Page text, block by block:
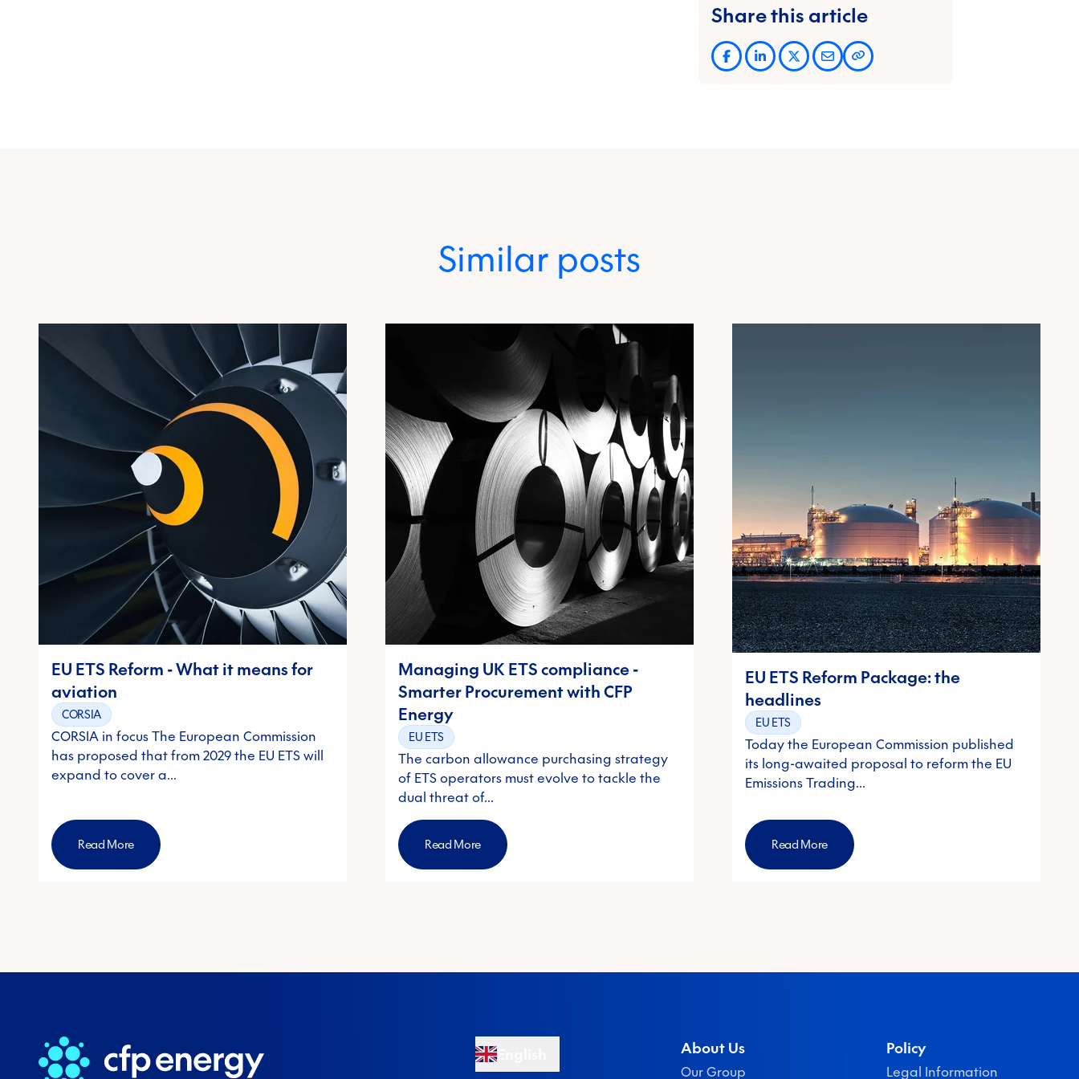
Share this article
Similar posts
EU ETS Reform - What it means for
aviation
CORSIA
CORSIA in focus The European Commission
has proposed that from 2029 the EU ETS will
expand to cover a…
Read More
Managing UK ETS compliance -
Smarter Procurement with CFP
Energy
EU ETS
The carbon allowance purchasing strategy
of ETS operators must evolve to tackle the
dual threat of…
Read More
EU ETS Reform Package: the
headlines
EU ETS
Today the European Commission published
its long-awaited proposal to reform the EU
Emissions Trading…
Read More
English About Us
Our Group
Policy
Legal Information